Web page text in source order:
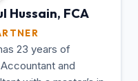
Hussain, FCA
23 years of
and